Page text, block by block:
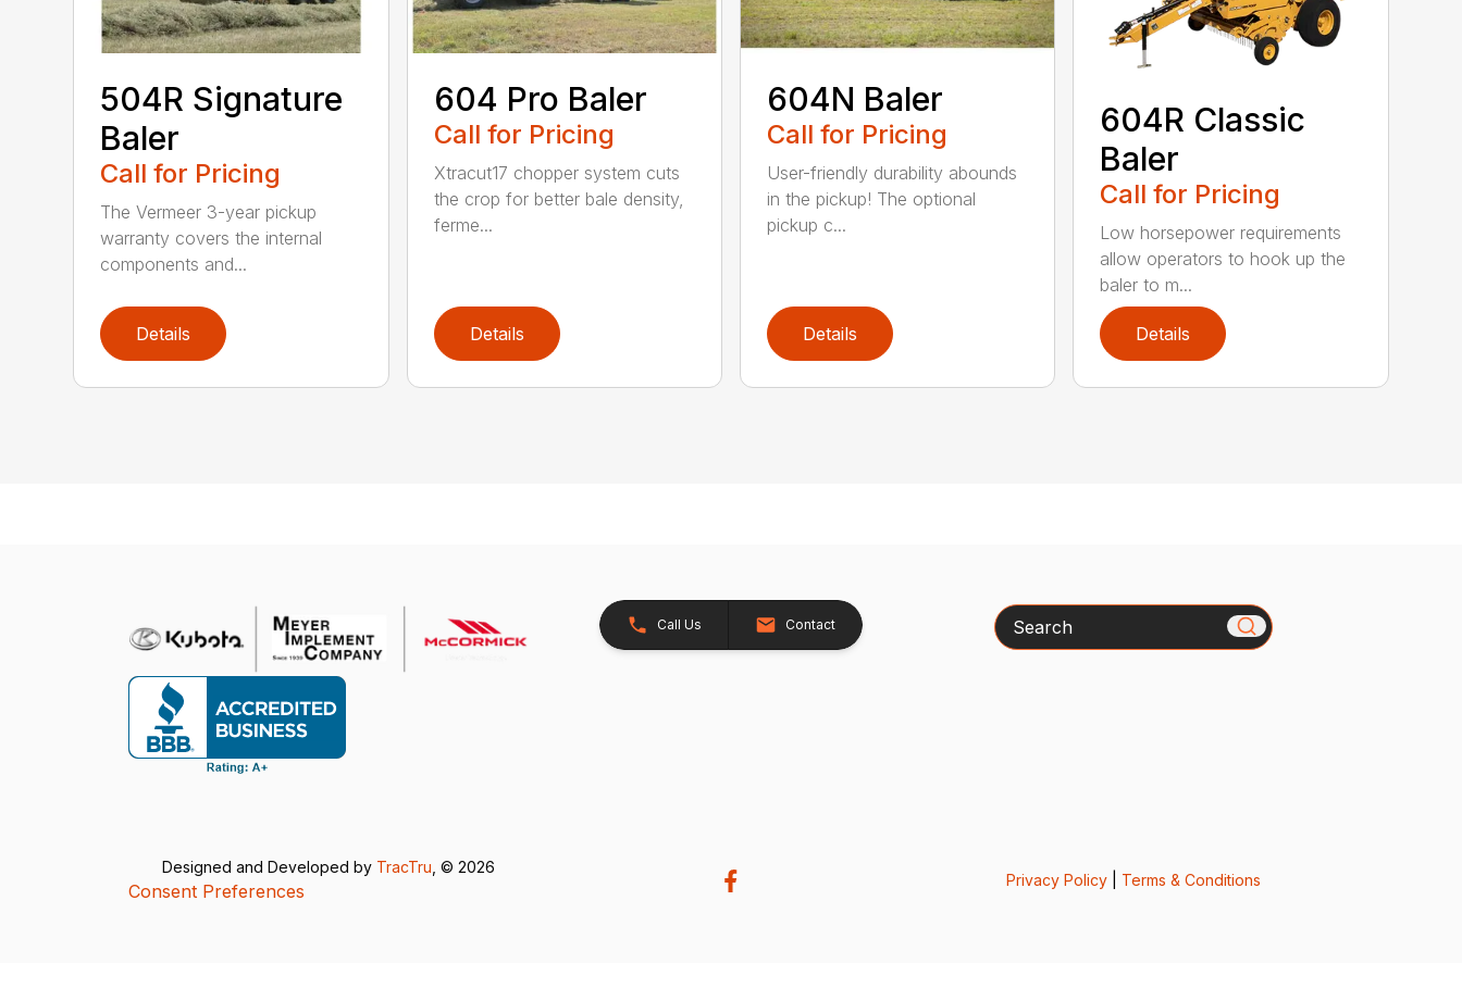
504R Signature
Baler
Call for Pricing
The Vermeer 3-year pickup
warranty covers the internal
components and...
Details
604 Pro Baler
Call for Pricing
Xtracut17 chopper system cuts
the crop for better bale density,
ferme...
Details
604N Baler
Call for Pricing
User-friendly durability abounds
in the pickup! The optional
pickup c...
Details
604R Classic
Baler
Call for Pricing
Low horsepower requirements
allow operators to hook up the
baler to m...
Details
Call Us Contact Search
Designed and Developed by TracTru, © 2026
Consent Preferences
Privacy Policy| Terms & Conditions